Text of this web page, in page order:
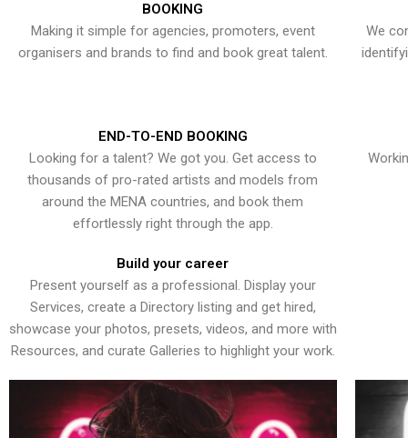
BOOKING
Making it simple for agencies, promoters, event
organisers and brands to find and book great talent.
We
END-TO-END BOOKING
Looking for a talent? We got you. Get access to
thousands of pro-rated artists and models from
around the MENA countries, and book them
effortlessly right through the app.
Build your career
Present yourself as a professional. Display your
Services, create a Directory listing and get hired,
showcase your photos, presets, videos, and more with
Resources, and curate Galleries to highlight your work.